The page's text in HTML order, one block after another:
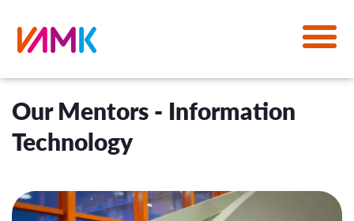
Our Mentors - Information
Technology